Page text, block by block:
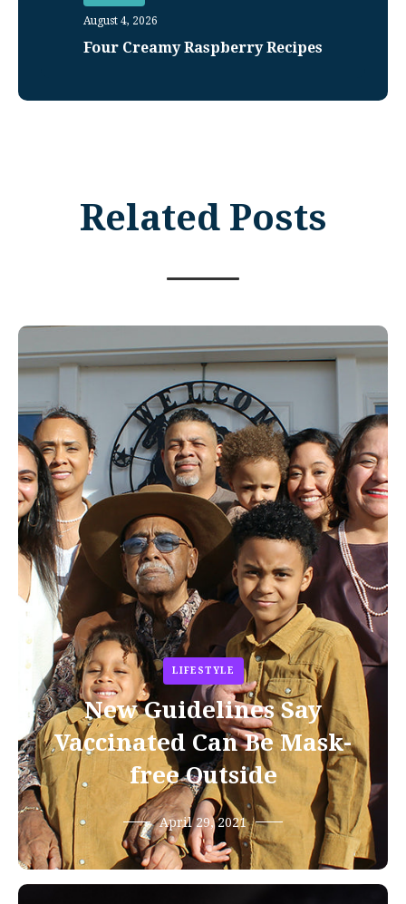
August 4, 2026
Four Creamy Raspberry Recipes
Related Posts
LIFESTYLE
New Guidelines Say
Vaccinated Can Be Mask-
free Outside
April 29, 2021